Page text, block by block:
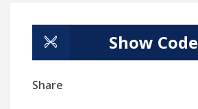
Show Code
Share